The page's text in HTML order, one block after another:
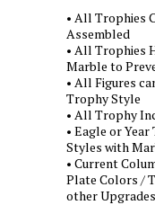
• All Trophies
Assembled
• All Trophies
Marble to
• All Figures
Trophy Style
• All Trophy
• Eagle or
Styles with
• Current
Plate Colors /
other